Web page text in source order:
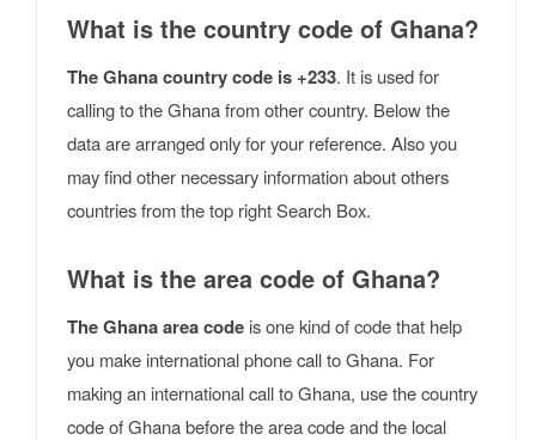
What is the country code of Ghana?
The Ghana country code is +233. It is used for
calling to the Ghana from other country. Below the
data are arranged only for your reference. Also you
may find other necessary information about others
countries from the top right Search Box.
What is the area code of Ghana?
The Ghana area code is one kind of code that help
you make international phone call to Ghana. For
making an international call to Ghana, use the country
code of Ghana before the area code and the local